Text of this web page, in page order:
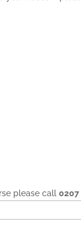
please call 0207